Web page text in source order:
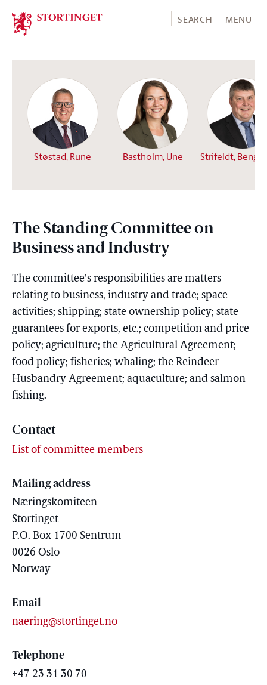
Stortinget.no
SEARCH MENU
Støstad, Rune Bastholm, Une Strifeldt, Bengt
The Standing Committee on
Business and Industry
The committee's responsibilities are matters
relating to business, industry and trade; space
activities; shipping; state ownership policy; state
guarantees for exports, etc.; competition and price
policy; agriculture; the Agricultural Agreement;
food policy; fisheries; whaling; the Reindeer
Husbandry Agreement; aquaculture; and salmon
fishing.
Contact
List of committee members
Mailing address
Næringskomiteen
Stortinget
P.O. Box 1700 Sentrum
0026 Oslo
Norway
Email
naering@stortinget.no
Telephone
+47 23 31 30 70